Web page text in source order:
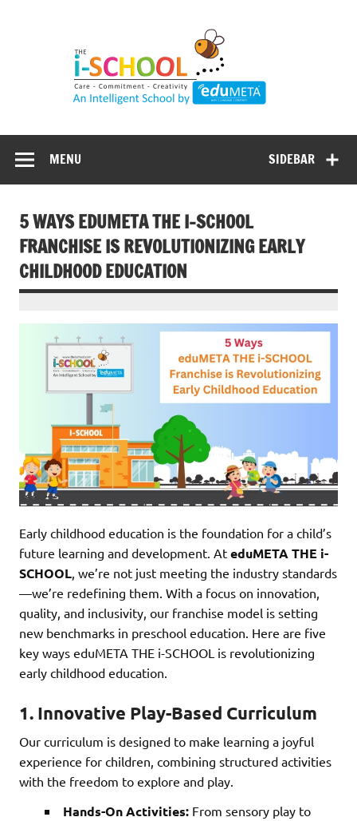
SIDEBAR
MENU
5 WAYS EDUMETA THE I-SCHOOL
FRANCHISE IS REVOLUTIONIZING EARLY
CHILDHOOD EDUCATION
Early childhood education is the foundation for a child’s
future learning and development. At eduMETA THE i-
SCHOOL , we’re not just meeting the industry standards
—we’re redefining them. With a focus on innovation,
quality, and inclusivity, our franchise model is setting
new benchmarks in preschool education. Here are five
key ways eduMETA THE i-SCHOOL is revolutionizing
early childhood education.
1. Innovative Play-Based Curriculum
Our curriculum is designed to make learning a joyful
experience for children, combining structured activities
with the freedom to explore and play.
Hands-On Activities: From sensory play to